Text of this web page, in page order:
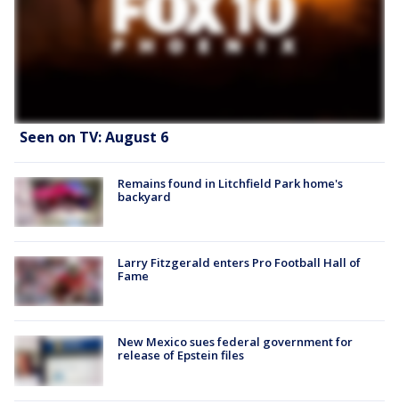
Seen on TV: August 6
Remains found in Litchfield Park home's
backyard
Larry Fitzgerald enters Pro Football Hall of
Fame
New Mexico sues federal government for
release of Epstein files